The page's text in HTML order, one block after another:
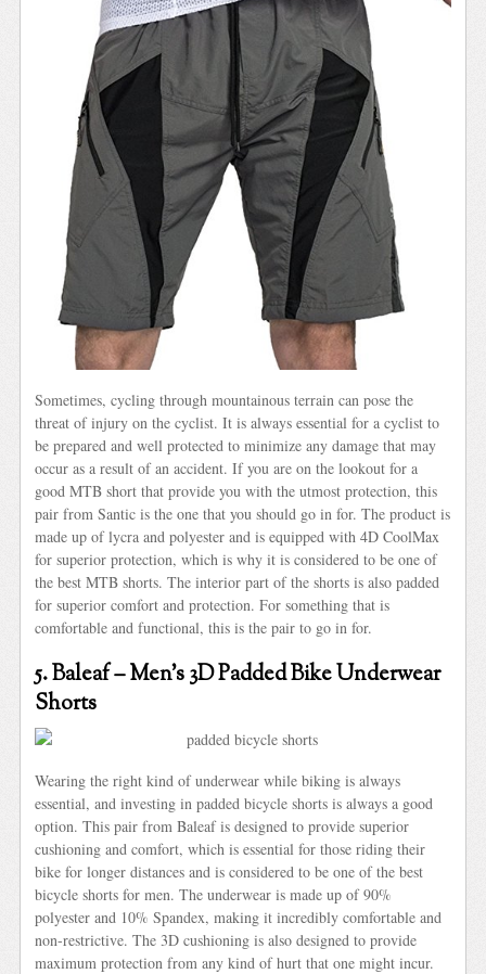
Sometimes, cycling through mountainous terrain can pose the
threat of injury on the cyclist. It is always essential for a cyclist to
be prepared and well protected to minimize any damage that may
occur as a result of an accident. If you are on the lookout for a
good MTB short that provide you with the utmost protection, this
pair from Santic is the one that you should go in for. The product is
made up of lycra and polyester and is equipped with 4D CoolMax
for superior protection, which is why it is considered to be one of
the best MTB shorts. The interior part of the shorts is also padded
for superior comfort and protection. For something that is
comfortable and functional, this is the pair to go in for.
5. Baleaf – Men’s 3D Padded Bike Underwear
Shorts
Wearing the right kind of underwear while biking is always
essential, and investing in padded bicycle shorts is always a good
option. This pair from Baleaf is designed to provide superior
cushioning and comfort, which is essential for those riding their
bike for longer distances and is considered to be one of the best
bicycle shorts for men. The underwear is made up of 90%
polyester and 10% Spandex, making it incredibly comfortable and
non-restrictive. The 3D cushioning is also designed to provide
maximum protection from any kind of hurt that one might incur.